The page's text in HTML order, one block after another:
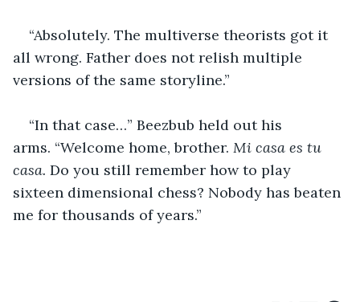
“Absolutely. The multiverse theorists got it
all wrong. Father does not relish multiple
versions of the same storyline.”
“In that case…” Beezbub held out his
arms. “Welcome home, brother. Mi casa es tu
casa. Do you still remember how to play
sixteen dimensional chess? Nobody has beaten
me for thousands of years.”